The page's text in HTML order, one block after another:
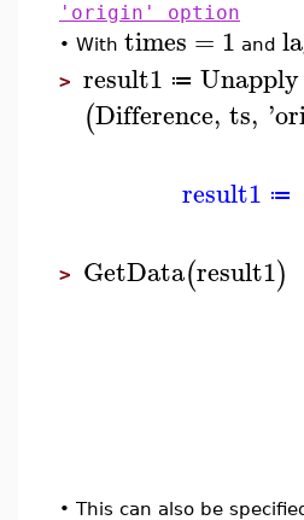
'origin' option
• With times = 1 and
> result1 ≔ Unapply
(Difference, ts, '
result1 ≔
> GetData(result1)
• This can also be